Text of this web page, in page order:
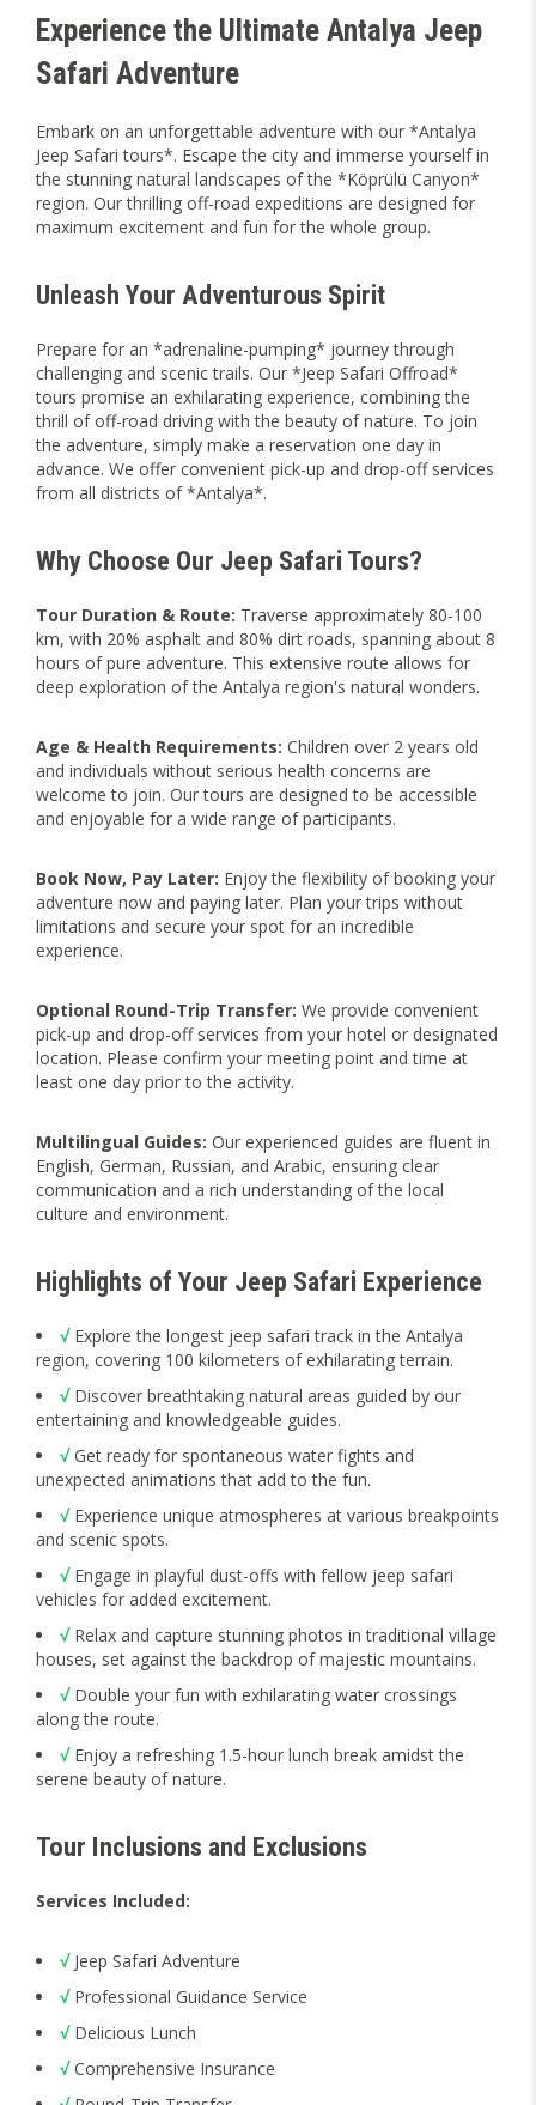
Experience the Ultimate Antalya Jeep
Safari Adventure
Embark on an unforgettable adventure with our *Antalya
Jeep Safari tours*. Escape the city and immerse yourself in
the stunning natural landscapes of the *Köprülü Canyon*
region. Our thrilling off-road expeditions are designed for
maximum excitement and fun for the whole group.
Unleash Your Adventurous Spirit
Prepare for an *adrenaline-pumping* journey through
challenging and scenic trails. Our *Jeep Safari Offroad*
tours promise an exhilarating experience, combining the
thrill of off-road driving with the beauty of nature. To join
the adventure, simply make a reservation one day in
advance. We offer convenient pick-up and drop-off services
from all districts of *Antalya*.
Why Choose Our Jeep Safari Tours?
Tour Duration & Route: Traverse approximately 80-100
km, with 20% asphalt and 80% dirt roads, spanning about 8
hours of pure adventure. This extensive route allows for
deep exploration of the Antalya region's natural wonders.
Age & Health Requirements: Children over 2 years old
and individuals without serious health concerns are
welcome to join. Our tours are designed to be accessible
and enjoyable for a wide range of participants.
Book Now, Pay Later: Enjoy the flexibility of booking your
adventure now and paying later. Plan your trips without
limitations and secure your spot for an incredible
experience.
Optional Round-Trip Transfer: We provide convenient
pick-up and drop-off services from your hotel or designated
location. Please confirm your meeting point and time at
least one day prior to the activity.
Multilingual Guides: Our experienced guides are fluent in
English, German, Russian, and Arabic, ensuring clear
communication and a rich understanding of the local
culture and environment.
Highlights of Your Jeep Safari Experience
√Explore the longest jeep safari track in the Antalya
region, covering 100 kilometers of exhilarating terrain.
√Discover breathtaking natural areas guided by our
entertaining and knowledgeable guides.
√Get ready for spontaneous water fights and
unexpected animations that add to the fun.
√Experience unique atmospheres at various breakpoints
and scenic spots.
√Engage in playful dust-offs with fellow jeep safari
vehicles for added excitement.
√Relax and capture stunning photos in traditional village
houses, set against the backdrop of majestic mountains.
√Double your fun with exhilarating water crossings
along the route.
√Enjoy a refreshing 1.5-hour lunch break amidst the
serene beauty of nature.
Tour Inclusions and Exclusions
Services Included:
√Jeep Safari Adventure
√Professional Guidance Service
√Delicious Lunch
√Comprehensive Insurance